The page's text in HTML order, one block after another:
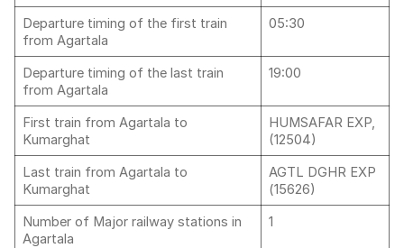
Departure timing of the first train
from Agartala
05:30
Departure timing of the last train
from Agartala
19:00
First train from Agartala to
Kumarghat
HUMSAFAR EXP,
(12504)
Last train from Agartala to
Kumarghat
AGTL DGHR EXP
(15626)
Number of Major railway stations in
Agartala
1